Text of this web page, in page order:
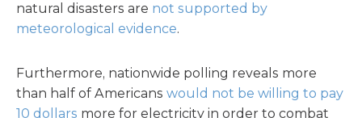
natural disasters are not supported by
meteorological evidence.
Furthermore, nationwide polling reveals more
than half of Americans would not be willing to pay
10 dollars more for electricity in order to combat